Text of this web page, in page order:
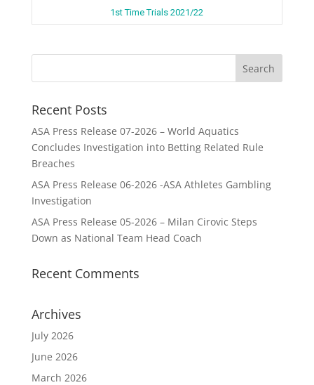
1st Time Trials 2021/22
Recent Posts
ASA Press Release 07-2026 – World Aquatics
Concludes Investigation into Betting Related Rule
Breaches
ASA Press Release 06-2026 -ASA Athletes Gambling
Investigation
ASA Press Release 05-2026 – Milan Cirovic Steps
Down as National Team Head Coach
Recent Comments
Archives
July 2026
June 2026
March 2026